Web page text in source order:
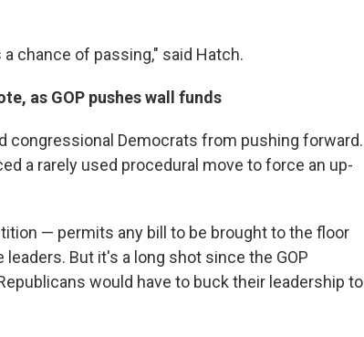
chance of passing," said Hatch.
as GOP pushes wall funds
congressional Democrats from pushing forward.
a rarely used procedural move to force an up-
— permits any bill to be brought to the floor
But it's a long shot since the GOP
would have to buck their leadership to